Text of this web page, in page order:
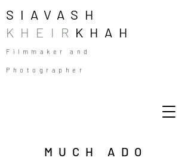
SIAVASH
KHEIR KHAH
Filmmaker and
Photographer
MUCH ADO